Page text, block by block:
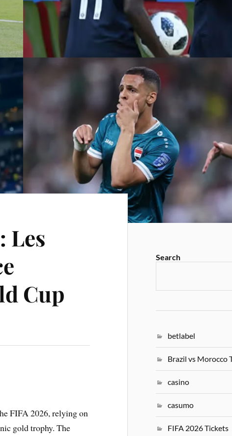
Les
Cup
FIFA 2026, relying on
gold trophy. The
Search
betlabel
Brazil vs Morocco
casino
casumo
FIFA 2026 Tickets